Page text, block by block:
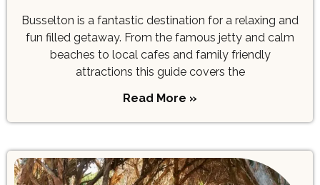
Busselton is a fantastic destination for a relaxing and
fun filled getaway. From the famous jetty and calm
beaches to local cafes and family friendly
attractions this guide covers the
Read More »